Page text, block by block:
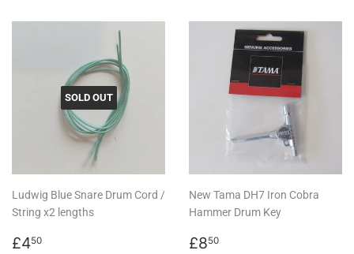
SOLD OUT
Ludwig Blue Snare Drum Cord /
String x2 lengths
Regular
£450
New Tama DH7 Iron Cobra
Hammer Drum Key
Regular
£850